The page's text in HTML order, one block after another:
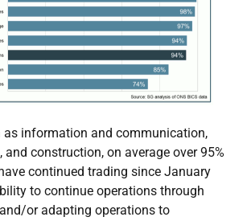
as information and communication,
construction, on average over 95%
continued trading since January
to continue operations through
or adapting operations to